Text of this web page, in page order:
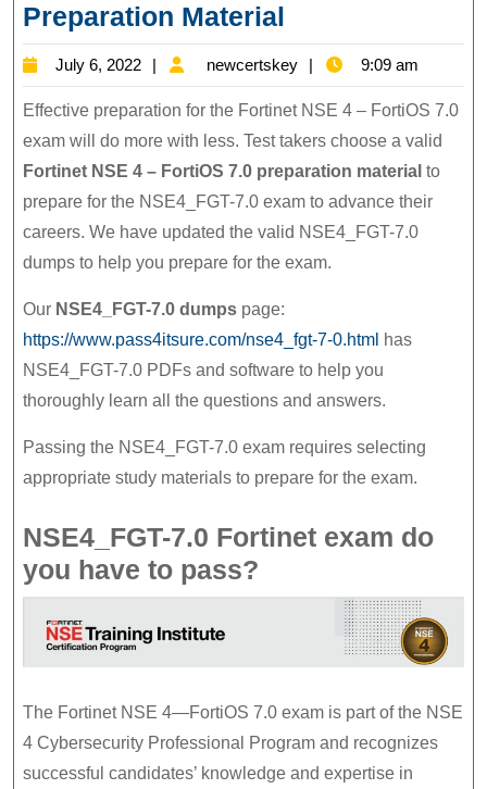
Preparation Material
7.0
Dumps
Updated
Valid
Fortinet
NSE
4
–
7.0
Preparation
Material
July 6, 2022
July
6,
2022
newcertskey newcertskey
9:09 am
Effective preparation for the Fortinet NSE 4 – FortiOS 7.0
exam will do more with less. Test takers choose a valid
Fortinet NSE 4 – FortiOS 7.0 preparation material to
prepare for the NSE4_FGT-7.0 exam to advance their
careers. We have updated the valid NSE4_FGT-7.0
dumps to help you prepare for the exam.
Our NSE4_FGT-7.0 dumps page:
https://www.pass4itsure.com/nse4_fgt-7-0.html has
NSE4_FGT-7.0 PDFs and software to help you
thoroughly learn all the questions and answers.
Passing the NSE4_FGT-7.0 exam requires selecting
appropriate study materials to prepare for the exam.
NSE4_FGT-7.0 Fortinet exam do
you have to pass?
The Fortinet NSE 4—FortiOS 7.0 exam is part of the NSE
4 Cybersecurity Professional Program and recognizes
successful candidates’ knowledge and expertise in